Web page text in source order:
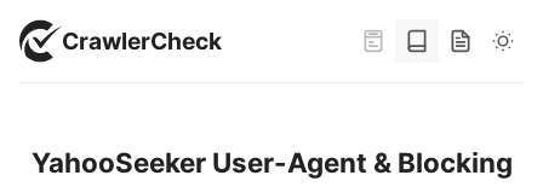
CrawlerCheck
YahooSeeker User-Agent & Blocking